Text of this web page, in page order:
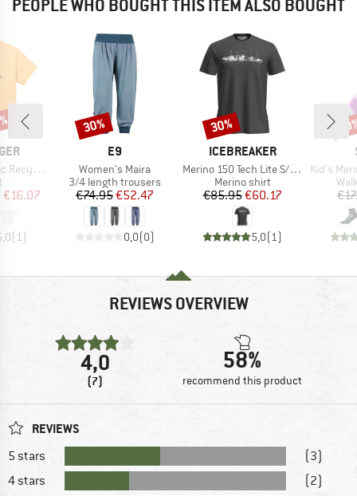
PEOPLE WHO BOUGHT THIS ITEM ALSO BOUGHT
T-Shirt
group
Price
€16.07
(1)
BRAND
E9
Item(s)
Women's Maira
Product group
3/4 length trousers
Price
€74.95Reduced Price
€52.47
0,0(0)
Discount
30%
BRAND
ICEBREAKER
Item(s)
Merino 150 Tech Lite S/S Tee The Peaks
Product group
Merino shirt
Price
€85.95Reduced Price
€60.17
5,0(1)
Discount
30%
Item(s)
Kid's Merino
REVIEWS OVERVIEW
4,0
(7)
58%
recommend this product
REVIEWS
5 stars
(3)
4 stars
(2)